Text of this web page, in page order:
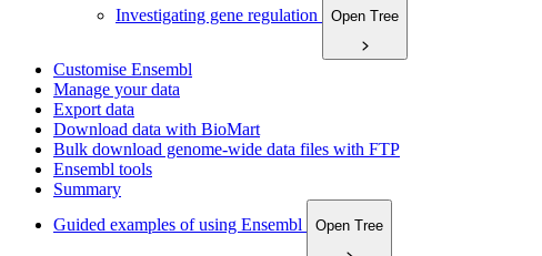
Investigating gene regulation Open Tree
Customise Ensembl
Manage your data
Export data
Download data with BioMart
Bulk download genome-wide data files with FTP
Ensembl tools
Summary
Guided examples of using Ensembl
Open Tree